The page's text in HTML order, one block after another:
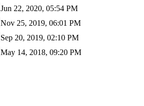
Jun 22, 2020, 05:54 PM
Nov 25, 2019, 06:01 PM
Sep 20, 2019, 02:10 PM
May 14, 2018, 09:20 PM